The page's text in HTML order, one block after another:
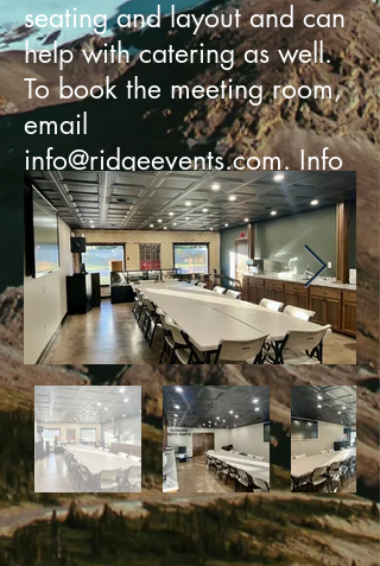
seating and layout and can
help with catering as well.
To book the meeting room,
email
info@ridgeevents.com.Info
is here.